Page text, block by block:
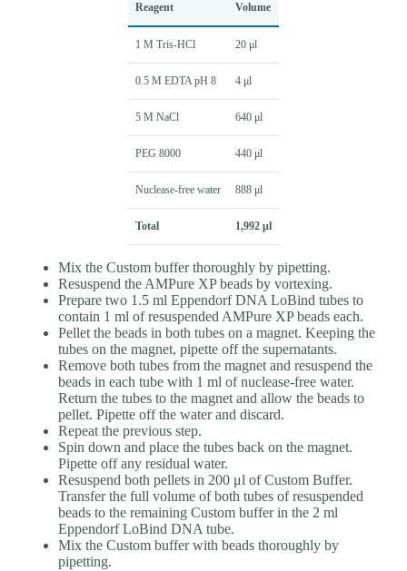
Reagent Volume
1 M Tris-HCl 20 μl
0.5 M EDTA pH 8 4 μl
5 M NaCl 640 μl
PEG 8000 440 μl
Nuclease-free water 888 μl
Total 1,992 μl
Mix the Custom buffer thoroughly by pipetting.
Resuspend the AMPure XP beads by vortexing.
Prepare two 1.5 ml Eppendorf DNA LoBind tubes to
contain 1 ml of resuspended AMPure XP beads each.
Pellet the beads in both tubes on a magnet. Keeping the
tubes on the magnet, pipette off the supernatants.
Remove both tubes from the magnet and resuspend the
beads in each tube with 1 ml of nuclease-free water.
Return the tubes to the magnet and allow the beads to
pellet. Pipette off the water and discard.
Repeat the previous step.
Spin down and place the tubes back on the magnet.
Pipette off any residual water.
Resuspend both pellets in 200 μl of Custom Buffer.
Transfer the full volume of both tubes of resuspended
beads to the remaining Custom buffer in the 2 ml
Eppendorf LoBind DNA tube.
Mix the Custom buffer with beads thoroughly by
pipetting.